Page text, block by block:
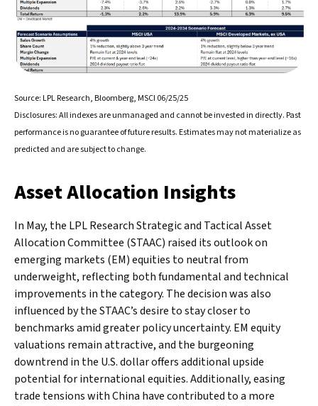
Source: LPL Research, Bloomberg, MSCI 06/25/25
Disclosures: All indexes are unmanaged and cannot be invested in directly. Past
performance is no guarantee of future results. Estimates may not materialize as
predicted and are subject to change.
Asset Allocation Insights
In May, the LPL Research Strategic and Tactical Asset
Allocation Committee (STAAC) raised its outlook on
emerging markets (EM) equities to neutral from
underweight, reflecting both fundamental and technical
improvements in the category. The decision was also
influenced by the STAAC’s desire to stay closer to
benchmarks amid greater policy uncertainty. EM equity
valuations remain attractive, and the burgeoning
downtrend in the U.S. dollar offers additional upside
potential for international equities. Additionally, easing
trade tensions with China have contributed to a more